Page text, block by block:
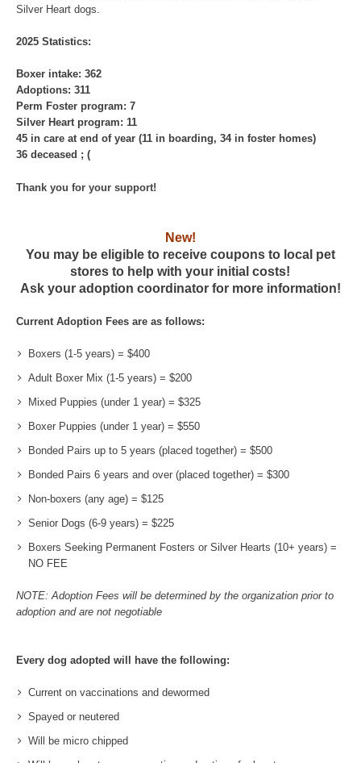
Silver Heart dogs.
2025 Statistics:
Boxer intake: 362
Adoptions: 311
Perm Foster program: 7
Silver Heart program: 11
45 in care at end of year (11 in boarding, 34 in foster homes)
36 deceased ; (
Thank you for your support!
New!
You may be eligible to receive coupons to local pet
stores to help with your initial costs!
Ask your adoption coordinator for more information!
Current Adoption Fees are as follows:
Boxers (1-5 years) = $400
Adult Boxer Mix (1-5 years) = $200
Mixed Puppies (under 1 year) = $325
Boxer Puppies (under 1 year) = $550
Bonded Pairs up to 5 years (placed together) = $500
Bonded Pairs 6 years and over (placed together) = $300
Non-boxers (any age) = $125
Senior Dogs (6-9 years) = $225
Boxers Seeking Permanent Fosters or Silver Hearts (10+ years) =
NO FEE
NOTE: Adoption Fees will be determined by the organization prior to
adoption and are not negotiable
Every dog adopted will have the following:
Current on vaccinations and dewormed
Spayed or neutered
Will be micro chipped